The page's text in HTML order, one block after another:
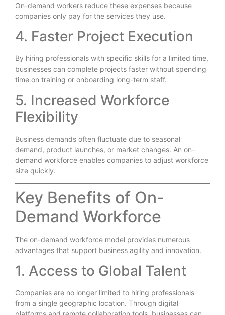
On-demand workers reduce these expenses because
companies only pay for the services they use.
4. Faster Project Execution
By hiring professionals with specific skills for a limited time,
businesses can complete projects faster without spending
time on training or onboarding long-term staff.
5. Increased Workforce
Flexibility
Business demands often fluctuate due to seasonal
demand, product launches, or market changes. An on-
demand workforce enables companies to adjust workforce
size quickly.
Key Benefits of On-
Demand Workforce
The on-demand workforce model provides numerous
advantages that support business agility and innovation.
1. Access to Global Talent
Companies are no longer limited to hiring professionals
from a single geographic location. Through digital